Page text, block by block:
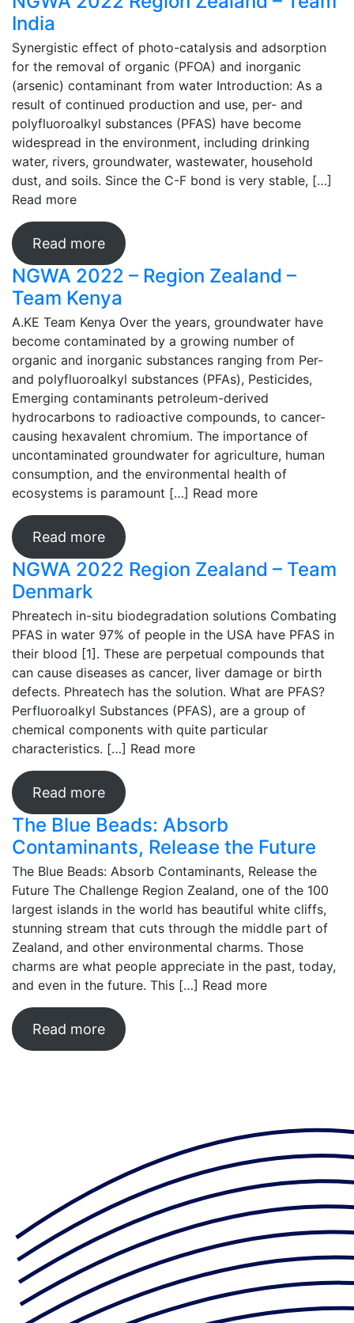
India
Synergistic effect of photo-catalysis and adsorption
for the removal of organic (PFOA) and inorganic
(arsenic) contaminant from water Introduction: As a
result of continued production and use, per- and
polyfluoroalkyl substances (PFAS) have become
widespread in the environment, including drinking
water, rivers, groundwater, wastewater, household
dust, and soils. Since the C-F bond is very stable, […]
Read more
Read more
NGWA 2022 – Region Zealand –
Team Kenya
A.KE Team Kenya Over the years, groundwater have
become contaminated by a growing number of
organic and inorganic substances ranging from Per-
and polyfluoroalkyl substances (PFAs), Pesticides,
Emerging contaminants petroleum-derived
hydrocarbons to radioactive compounds, to cancer-
causing hexavalent chromium. The importance of
uncontaminated groundwater for agriculture, human
consumption, and the environmental health of
ecosystems is paramount […] Read more
Read more
NGWA 2022 Region Zealand – Team
Denmark
Phreatech in-situ biodegradation solutions Combating
PFAS in water 97% of people in the USA have PFAS in
their blood [1]. These are perpetual compounds that
can cause diseases as cancer, liver damage or birth
defects. Phreatech has the solution. What are PFAS?
Perfluoroalkyl Substances (PFAS), are a group of
chemical components with quite particular
characteristics. […] Read more
Read more
The Blue Beads: Absorb
Contaminants, Release the Future
The Blue Beads: Absorb Contaminants, Release the
Future The Challenge Region Zealand, one of the 100
largest islands in the world has beautiful white cliffs,
stunning stream that cuts through the middle part of
Zealand, and other environmental charms. Those
charms are what people appreciate in the past, today,
and even in the future. This […] Read more
Read more